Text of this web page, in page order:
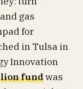
gas
for
in Tulsa in
Innovation
fundwas